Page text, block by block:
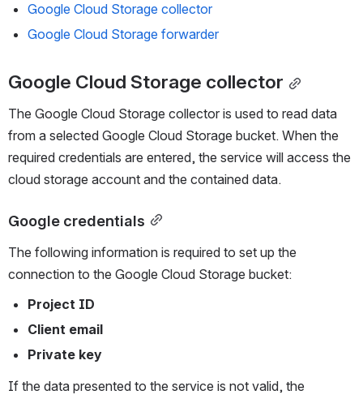
Google Cloud Storage collector
Google Cloud Storage forwarder
Google Cloud Storage collector
The Google Cloud Storage collector is used to read data
from a selected Google Cloud Storage bucket. When the
required credentials are entered, the service will access the
cloud storage account and the contained data.
Google credentials
The following information is required to set up the
connection to the Google Cloud Storage bucket:
Project ID
Client email
Private key
If the data presented to the service is not valid, the